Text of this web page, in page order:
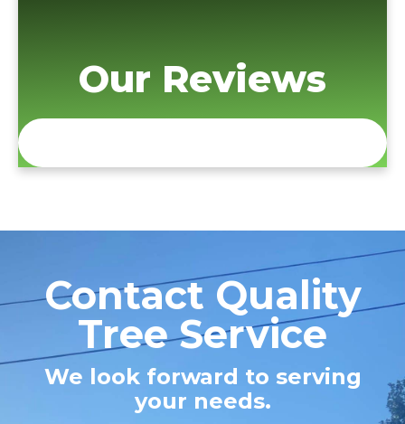
Our Reviews
Contact Quality
Tree Service
We look forward to serving
your needs.